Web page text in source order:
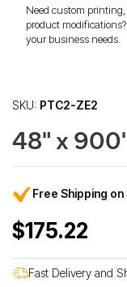
Need custom
product modifications?
your business needs.
SKU: PTC2-ZE2
48" x 900'
Free Shipping
$175.22
Fast Delivery and